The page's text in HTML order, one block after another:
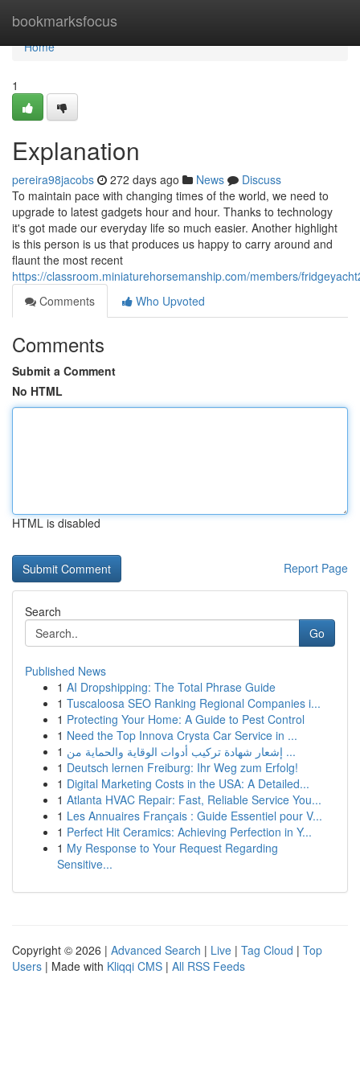
bookmarksfocus
Home
Home
1
Explanation
pereira98jacobs 272 days ago News
Discuss
To maintain pace with changing times of the world, we need to
upgrade to latest gadgets hour and hour. Thanks to technology
it's got made our everyday life so much easier. Another highlight
is this person is us that produces us happy to carry around and
flaunt the most recent
https://classroom.miniaturehorsemanship.com/members/
Comments
Who Upvoted
Comments
Submit a Comment
No HTML
HTML is disabled
Report Page
Search
Go
Published News
1 AI Dropshipping: The Total Phrase Guide
1 Tuscaloosa SEO Ranking Regional Companies i...
1 Protecting Your Home: A Guide to Pest Control
1 Need the Top Innova Crysta Car Service in ...
1
إشعار شهادة تركيب أدوات الوقاية والحماية من ...
1 Deutsch lernen Freiburg: Ihr Weg zum Erfolg!
1 Digital Marketing Costs in the USA: A Detailed...
1 Atlanta HVAC Repair: Fast, Reliable Service You...
1 Les Annuaires Français : Guide Essentiel pour V...
1 Perfect Hit Ceramics: Achieving Perfection in Y...
1 My Response to Your Request Regarding
Sensitive...
Copyright © 2026 | Advanced Search | Live | Tag Cloud | Top
Users | Made with Kliqqi CMS | All RSS Feeds